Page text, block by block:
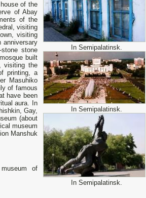
In Semipalatinsk.
In Semipalatinsk.
In Semipalatinsk.
of the
of Abay
of the
visiting
visiting
anniversary
stone
built
visiting the
printing, a
Masuhiko
of famous
have been
aura. In
Gay,
(about
museum
Manshuk
of